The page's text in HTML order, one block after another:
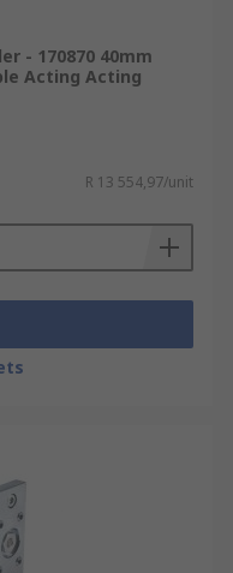
- 170870 40mm
Acting Acting
R 13 554,97/unit